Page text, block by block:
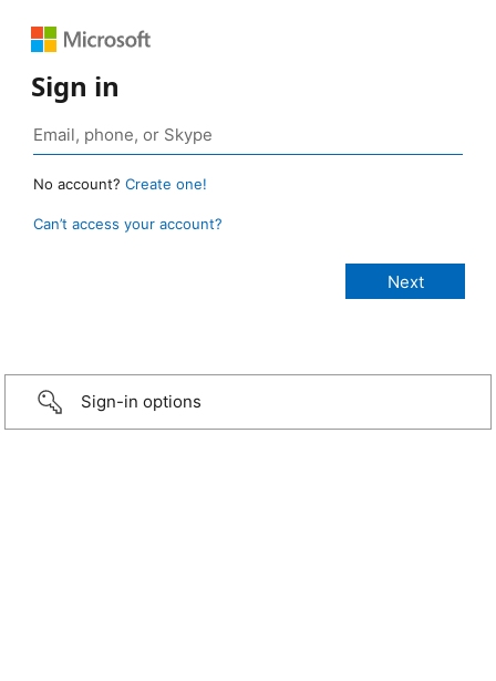
Sign in
No account? Create one!
Can’t access your account?
Sign-in options